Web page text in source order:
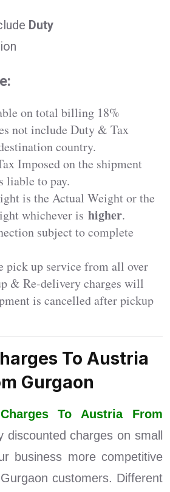
Duty
on total billing 18%
not include Duty & Tax
country.
Imposed on the shipment
liable to pay.
is the Actual Weight or the
whichever is higher.
subject to complete
pick up service from all over
& Re-delivery charges will
is cancelled after pickup
To Austria
Gurgaon
To Austria From
discounted charges on small
business more competitive
customers. Different